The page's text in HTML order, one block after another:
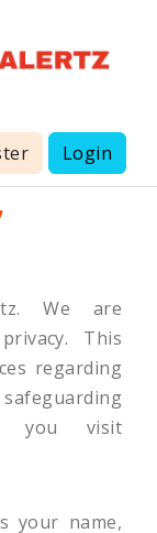
Login
We are
This
regarding
safeguarding
you visit
your name,